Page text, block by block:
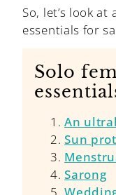
So, let’s look
essentials for
Solo
An
Sun
Sarong